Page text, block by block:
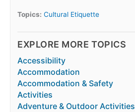
Topics: Cultural Etiquette
EXPLORE MORE TOPICS
Accessibility
Accommodation
Accommodation & Safety
Activities
Adventure & Outdoor Activities